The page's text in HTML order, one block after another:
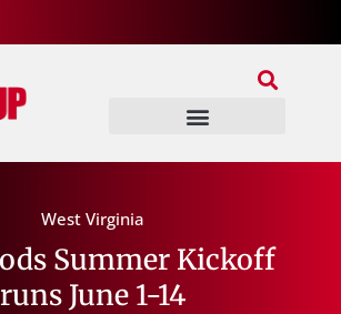
West Virginia
Summer Kickoff
runs June 1-14